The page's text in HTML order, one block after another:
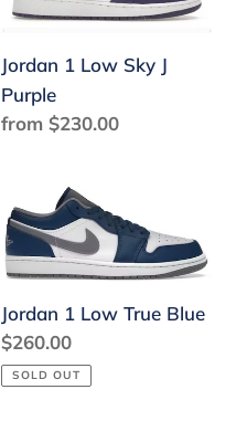
Sky
Purple
Jordan 1 Low Sky J
Purple
Regular
from $230.00
Jordan
1
Low
True
Blue
Jordan 1 Low True Blue
Regular
price
$260.00
SOLD OUT